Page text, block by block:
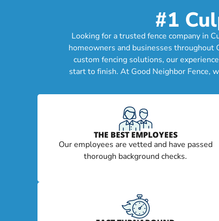
#1
Looking for a trusted fence company in
homeowners and businesses throughout
custom fencing solutions, our
start to finish. At Good Neighbor Fence,
THE BEST EMPLOYEES
Our employees are vetted and have passed
thorough background checks.